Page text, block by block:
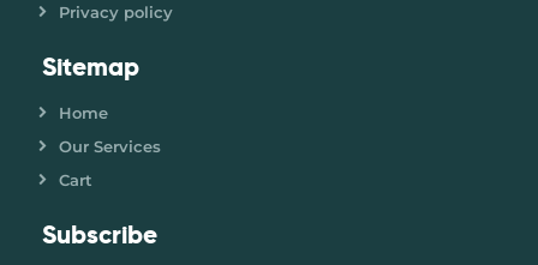
Privacy policy
Sitemap
Home
Our Services
Cart
Subscribe